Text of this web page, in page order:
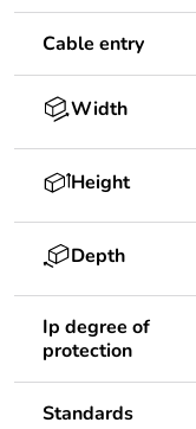
Cable entry
Width
Height
Depth
Ip degree of
protection
Standards